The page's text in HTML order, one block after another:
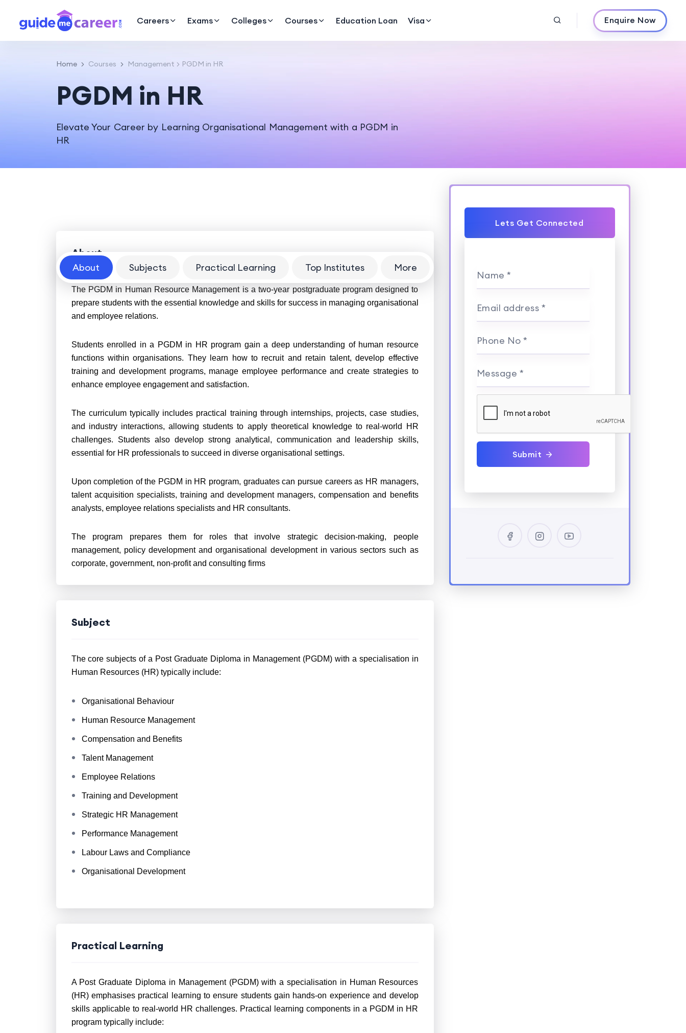
Careers Exams Colleges Courses Education Loan Visa Enquire Now
Home Courses Management PGDM in HR
PGDM in HR
Elevate Your Career by Learning Organisational Management with a PGDM in
HR
About Subjects Practical Learning Top Institutes More
About
The PGDM in Human Resource Management is a two-year postgraduate program designed to
prepare students with the essential knowledge and skills for success in managing organisational
and employee relations.
Students enrolled in a PGDM in HR program gain a deep understanding of human resource
functions within organisations. They learn how to recruit and retain talent, develop effective
training and development programs, manage employee performance and create strategies to
enhance employee engagement and satisfaction.
The curriculum typically includes practical training through internships, projects, case studies,
and industry interactions, allowing students to apply theoretical knowledge to real-world HR
challenges. Students also develop strong analytical, communication and leadership skills,
essential for HR professionals to succeed in diverse organisational settings.
Upon completion of the PGDM in HR program, graduates can pursue careers as HR managers,
talent acquisition specialists, training and development managers, compensation and benefits
analysts, employee relations specialists and HR consultants.
The program prepares them for roles that involve strategic decision-making, people
management, policy development and organisational development in various sectors such as
corporate, government, non-profit and consulting firms
Subject
The core subjects of a Post Graduate Diploma in Management (PGDM) with a specialisation in
Human Resources (HR) typically include:
Organisational Behaviour
Human Resource Management
Compensation and Benefits
Talent Management
Employee Relations
Training and Development
Strategic HR Management
Performance Management
Labour Laws and Compliance
Organisational Development
Practical Learning
A Post Graduate Diploma in Management (PGDM) with a specialisation in Human Resources
(HR) emphasises practical learning to ensure students gain hands-on experience and develop
skills applicable to real-world HR challenges. Practical learning components in a PGDM in HR
program typically include:
Lets Get Connected
Name *
Email address *
Phone No *
Message *
Submit